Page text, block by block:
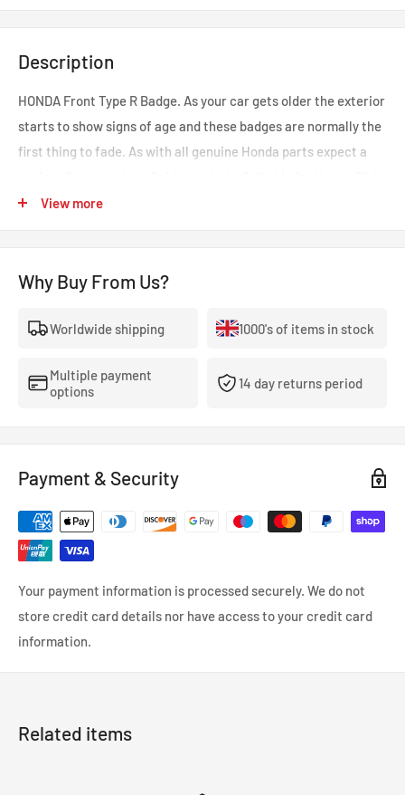
Description
HONDA Front Type R Badge. As your car gets older the exterior
starts to show signs of age and these badges are normally the
first thing to fade. As with all genuine Honda parts expect a
Type R EP3 04-06.
View more
Why Buy From Us?
Worldwide shipping 1000's of items in stock
Multiple payment
options
14 day returns period
Payment & Security
Your payment information is processed securely. We do not
store credit card details nor have access to your credit card
information.
Related items